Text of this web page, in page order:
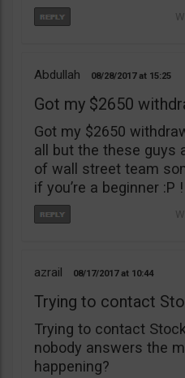
Abdullah 08/28/2017 15:25
Got my $2650
Got my $2650
all but the these guys
of wall street team
if you’re a beginner :P !
azrail 08/17/2017 10:44
Trying to contact
Trying to contact
nobody answers the
happening?